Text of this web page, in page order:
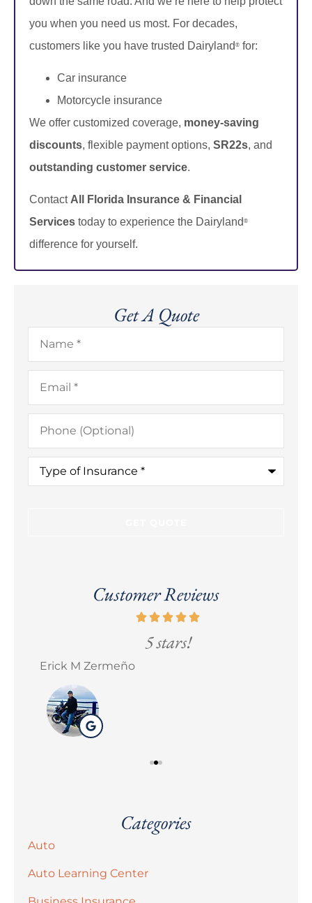
you when you need us most. For decades,
customers like you have trusted Dairyland ® for:
Car insurance
Motorcycle insurance
We offer customized coverage, money-saving
discounts, flexible payment options, SR22s, and
outstanding customer service.
ContactAll Florida Insurance & Financial
Services today to experience the Dairyland ®
difference for yourself.
Get A Quote
Name*
Email*
Phone
(Optional)
Type
Insurance*
Customer Reviews
5 stars!
Erick M Zermeño
Categories
Auto
Auto Learning Center